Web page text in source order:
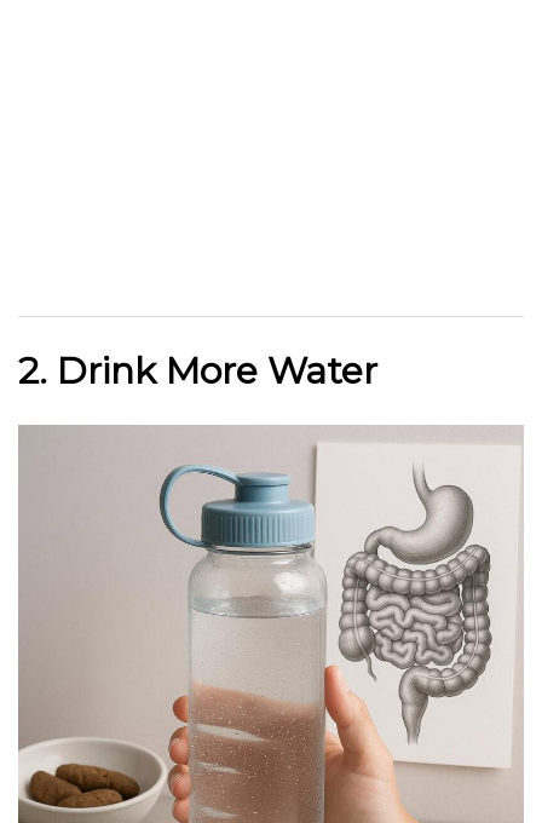
2. Drink More Water